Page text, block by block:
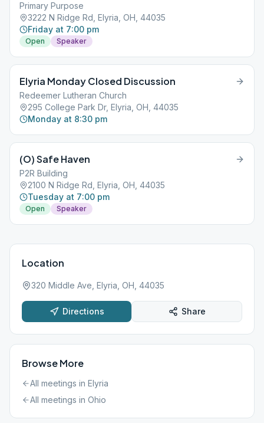
Primary Purpose
3222 N Ridge Rd, Elyria, OH, 44035
Friday at 7:00 pm
Open Speaker
Elyria Monday Closed Discussion
Redeemer Lutheran Church
295 College Park Dr, Elyria, OH, 44035
Monday at 8:30 pm
(O) Safe Haven
P2R Building
2100 N Ridge Rd, Elyria, OH, 44035
Tuesday at 7:00 pm
Open Speaker
Location
320 Middle Ave, Elyria, OH, 44035
Directions Share
Browse More
All meetings in Elyria
All meetings in Ohio